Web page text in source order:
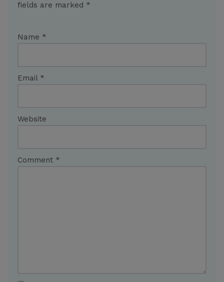
fields are marked *
Name *
Email *
Website
Comment *